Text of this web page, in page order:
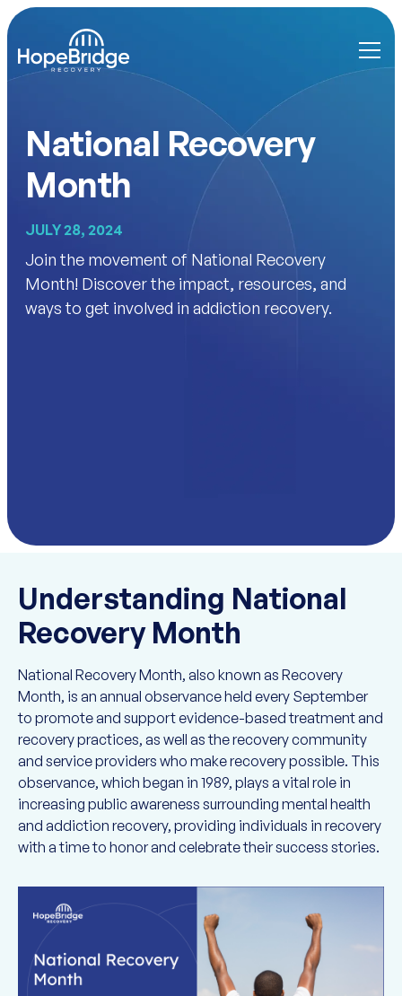
National Recovery
Month
JULY 28, 2024
Join the movement of National Recovery
Month! Discover the impact, resources, and
ways to get involved in addiction recovery.
Understanding National
Recovery Month
National Recovery Month, also known as Recovery
Month, is an annual observance held every September
to promote and support evidence-based treatment and
recovery practices, as well as the recovery community
and service providers who make recovery possible. This
observance, which began in 1989, plays a vital role in
increasing public awareness surrounding mental health
and addiction recovery, providing individuals in recovery
with a time to honor and celebrate their success stories.